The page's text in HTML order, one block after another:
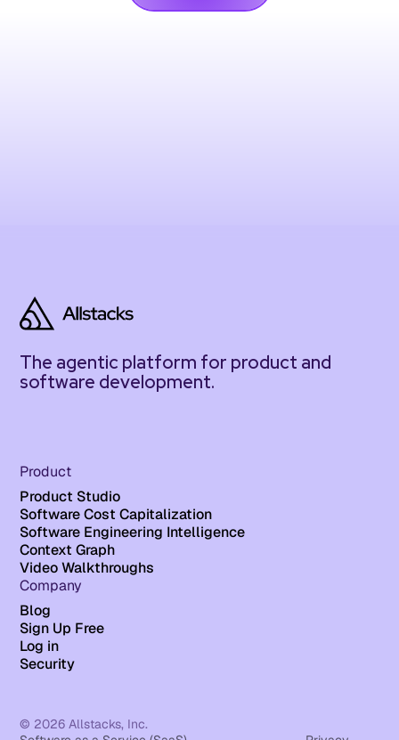
The agentic platform for product and
software development.
Product
Product Studio
Software Cost Capitalization
Software Engineering Intelligence
Context Graph
Video Walkthroughs
Company
Blog
Sign Up Free
Log in
Security
© 2026 Allstacks, Inc.